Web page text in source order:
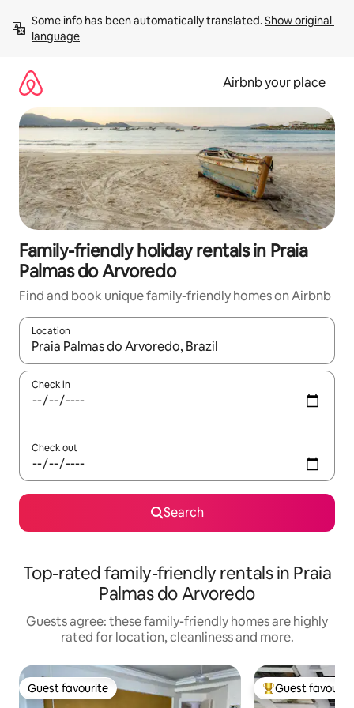
content
Some info has been automatically translated. Show original
language
Airbnb your place
Family-friendly holiday rentals in Praia
Palmas do Arvoredo
Find and book unique family-friendly homes on Airbnb
Location
When results are available, navigate with the up and down
Check in
Check out
Search
Top-rated family-friendly rentals in Praia
Palmas do Arvoredo
Guests agree: these family-friendly homes are highly
rated for location, cleanliness and more.
Guest favourite
Guest favourite Top guest
Guest